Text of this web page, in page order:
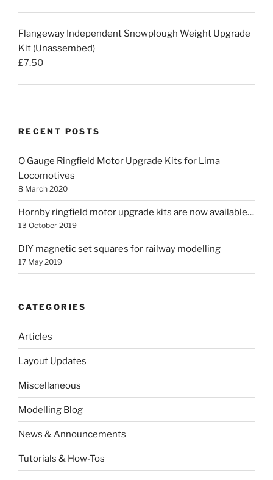
Flangeway Independent Snowplough Weight Upgrade
Kit (Unassembed)
£7.50
RECENT POSTS
O Gauge Ringfield Motor Upgrade Kits for Lima
Locomotives
8 March 2020
Hornby ringfield motor upgrade kits are now available…
13 October 2019
DIY magnetic set squares for railway modelling
17 May 2019
CATEGORIES
Articles
Layout Updates
Miscellaneous
Modelling Blog
News & Announcements
Tutorials & How-Tos